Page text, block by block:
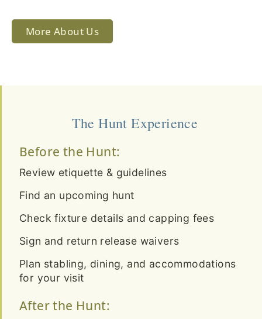
More About Us
The Hunt Experience
Before the Hunt:
Review etiquette & guidelines
Find an upcoming hunt
Check fixture details and capping fees
Sign and return release waivers
Plan stabling, dining, and accommodations
for your visit
After the Hunt: